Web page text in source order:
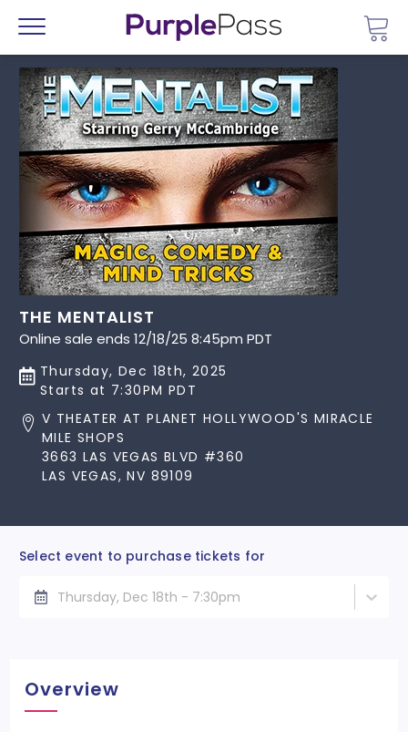
Menu
THE MENTALIST
Online sale ends 12/18/25 8:45pm PDT
Thursday, Dec 18th, 2025
Starts at 7:30PM PDT
V THEATER AT PLANET HOLLYWOOD'S MIRACLE
MILE SHOPS
3663 LAS VEGAS BLVD #360
LAS VEGAS, NV 89109
Select event to purchase tickets for
Thursday, Dec 18th - 7:30pm
Overview